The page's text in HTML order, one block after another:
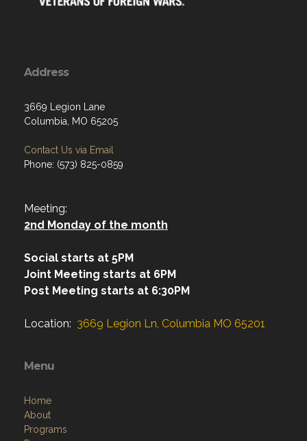
Address
3669 Legion Lane
Columbia, MO 65205
Contact Us via Email
Phone: (573) 825-0859
Meeting:
2nd Monday of the month
Social starts at 5PM
Joint Meeting starts at 6PM
Post Meeting starts at 6:30PM
Location: 3669 Legion Ln, Columbia MO 65201
Menu
Home
About
Programs